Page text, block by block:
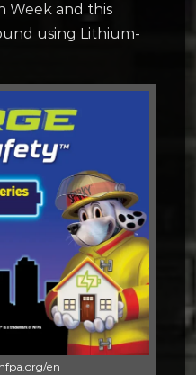
Week and this
using Lithium-
en